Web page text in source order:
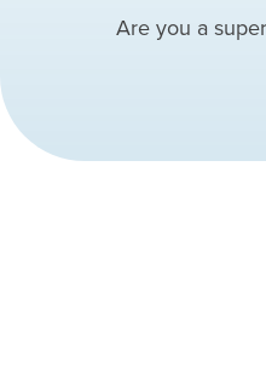
Are you a